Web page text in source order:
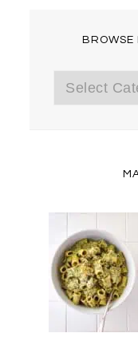
BROWSE
Browse
Recipes